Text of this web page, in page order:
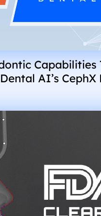
Capabilities
AI’s CephX